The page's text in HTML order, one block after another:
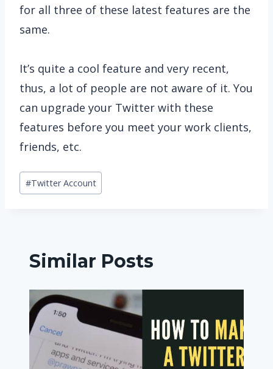
for all three of these latest features are the
same.
It’s quite a cool feature and very recent,
thus, a lot of people are not aware of it. You
can upgrade your Twitter with these
features before you meet your work clients,
friends, etc.
Post
Tags:
#Twitter Account
Similar Posts